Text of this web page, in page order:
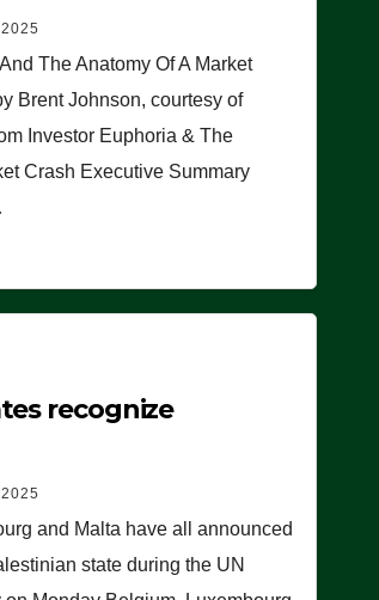
The Anatomy Of A Market
Brent Johnson, courtesy of
Investor Euphoria & The
Crash Executive Summary
recognize
and Malta have all announced
state during the UN